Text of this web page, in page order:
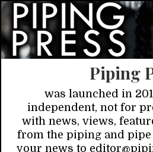
Piping
was launched in
independent, not for
with news, views,
from the piping and
your news to